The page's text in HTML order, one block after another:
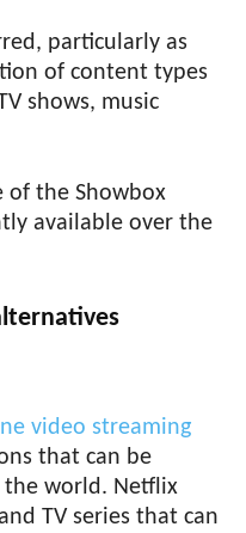
particularly as
of content types
shows, music
of the Showbox
available over the
video streaming
that can be
the world. Netflix
TV series that can